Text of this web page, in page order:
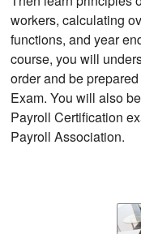
workers, calculating
functions, and year
course, you will
order and be
Exam. You will also
Payroll Certification
Payroll Association.